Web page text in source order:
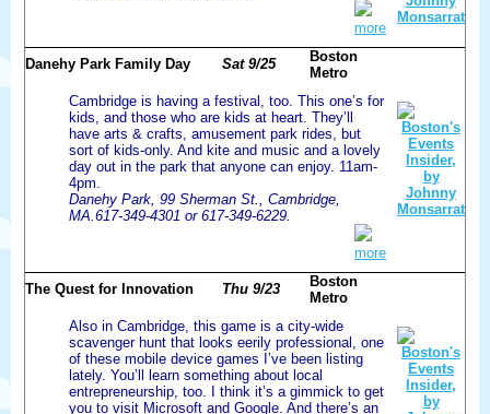
more
Danehy Park Family Day Sat 9/25
Boston
Metro
Cambridge is having a festival, too. This one’s for
kids, and those who are kids at heart. They’ll
have arts & crafts, amusement park rides, but
sort of kids-only. And kite and music and a lovely
day out in the park that anyone can enjoy. 11am-
4pm.
Danehy Park, 99 Sherman St., Cambridge,
MA.617-349-4301 or 617-349-6229.
more
The Quest for Innovation Thu 9/23
Boston
Metro
Also in Cambridge, this game is a city-wide
scavenger hunt that looks eerily professional, one
of these mobile device games I’ve been listing
lately. You’ll learn something about local
entrepreneurship, too. I think it’s a gimmick to get
you to visit Microsoft and Google. And there’s an